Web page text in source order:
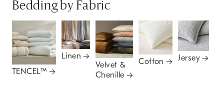
Bedding by Fabric
TENCEL™
Linen
Velvet &
Chenille
Cotton Jersey